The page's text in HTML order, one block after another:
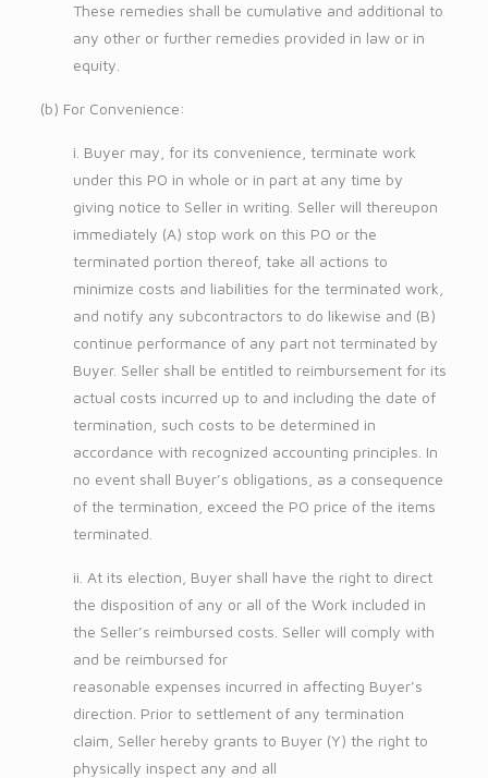
These remedies shall be cumulative and additional to
any other or further remedies provided in law or in
equity.
(b) For Convenience:
i. Buyer may, for its convenience, terminate work
under this PO in whole or in part at any time by
giving notice to Seller in writing. Seller will thereupon
immediately (A) stop work on this PO or the
terminated portion thereof, take all actions to
minimize costs and liabilities for the terminated work,
and notify any subcontractors to do likewise and (B)
continue performance of any part not terminated by
Buyer. Seller shall be entitled to reimbursement for its
actual costs incurred up to and including the date of
termination, such costs to be determined in
accordance with recognized accounting principles. In
no event shall Buyer’s obligations, as a consequence
of the termination, exceed the PO price of the items
terminated.
ii. At its election, Buyer shall have the right to direct
the disposition of any or all of the Work included in
the Seller’s reimbursed costs. Seller will comply with
and be reimbursed for
reasonable expenses incurred in affecting Buyer’s
direction. Prior to settlement of any termination
claim, Seller hereby grants to Buyer (Y) the right to
physically inspect any and all